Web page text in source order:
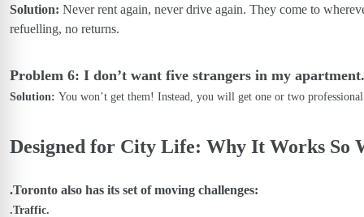
Solution: Never rent again, never drive again. They come to
refuelling, no returns.
Problem 6: I don’t want five strangers in my apartment.
Solution: You won’t get them! Instead, you will get one or two
Designed for City Life: Why It Works So
.Toronto also has its set of moving challenges:
.Traffic.